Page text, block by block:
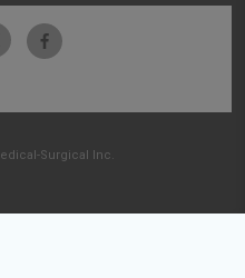
Surgical Inc.